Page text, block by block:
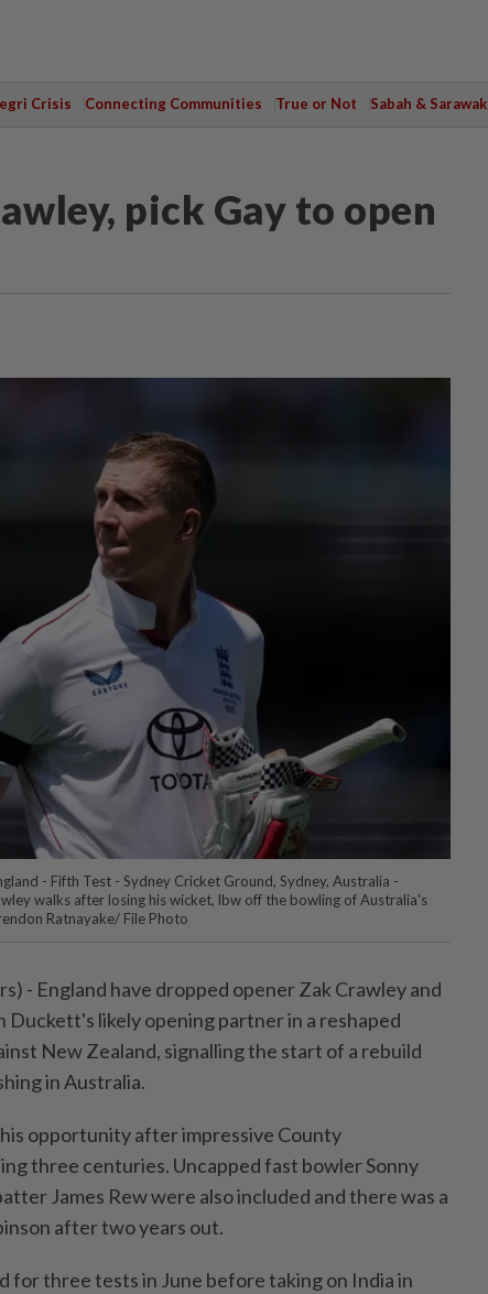
Crisis Connecting Communities True or Not Sabah & Sarawak
pick Gay to open
- Fifth Test - Sydney Cricket Ground, Sydney, Australia -
walks after losing his wicket, lbw off the bowling of Australia's
Ratnayake/ File Photo
- England have dropped opener ⁠Zak Crawley and
Duckett's likely opening partner in a reshaped
⁠New Zealand, signalling the start of a rebuild
in Australia.
his opportunity ‌after impressive County
three centuries. Uncapped fast bowler Sonny
James Rew were also included and there was a
after two years out.
for three tests in June before taking on India in